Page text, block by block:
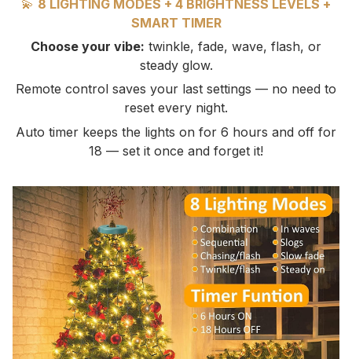
💫 8 LIGHTING MODES + 4 BRIGHTNESS LEVELS +
SMART TIMER
Choose your vibe: twinkle, fade, wave, flash, or
steady glow.
Remote control saves your last settings — no need to
reset every night.
Auto timer keeps the lights on for 6 hours and off for
18 — set it once and forget it!